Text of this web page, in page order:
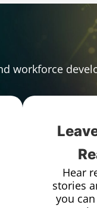
workforce
Hear
stories
you